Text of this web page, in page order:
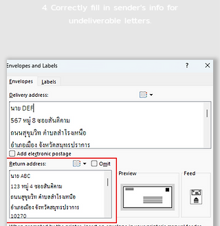
4. Correctly fill in sender's info for
undeliverable letters.